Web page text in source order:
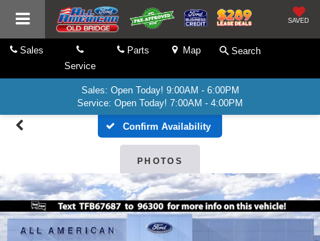
SAVED
Sales
Service
Parts Map Search
Sales: Open Today! 9:00AM - 6:00PM
Service: Open Today! 7:00AM - 4:00PM
Confirm Availability
PHOTOS